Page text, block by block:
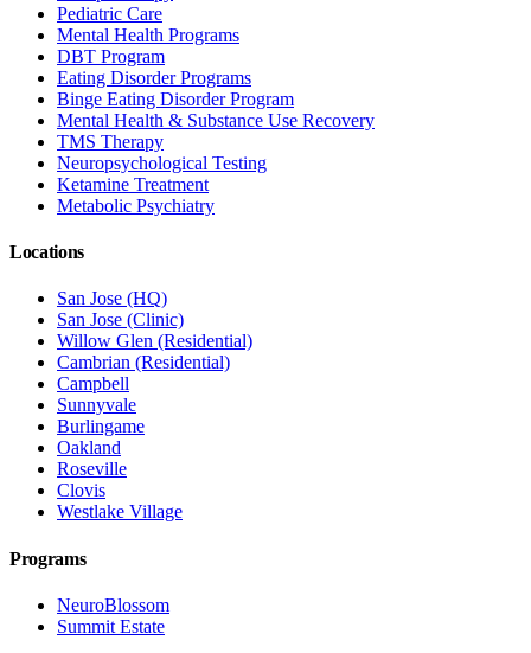
Pediatric Care
Mental Health Programs
DBT Program
Eating Disorder Programs
Binge Eating Disorder Program
Mental Health & Substance Use Recovery
TMS Therapy
Neuropsychological Testing
Ketamine Treatment
Metabolic Psychiatry
Locations
San Jose (HQ)
San Jose (Clinic)
Willow Glen (Residential)
Cambrian (Residential)
Campbell
Sunnyvale
Burlingame
Oakland
Roseville
Clovis
Westlake Village
Programs
NeuroBlossom
Summit Estate